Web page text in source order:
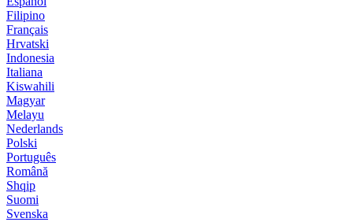
Filipino
Français
Hrvatski
Indonesia
Italiana
Kiswahili
Magyar
Melayu
Nederlands
Polski
Português
Română
Shqip
Suomi
Svenska